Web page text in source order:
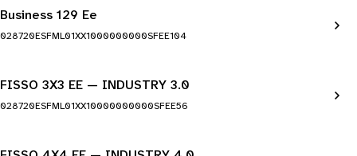
Business 129 Ee
028720ESFML01XX1000000000SFEE104
FISSO 3X3 EE — INDUSTRY 3.0
028720ESFML01XX10000000000SFEE56